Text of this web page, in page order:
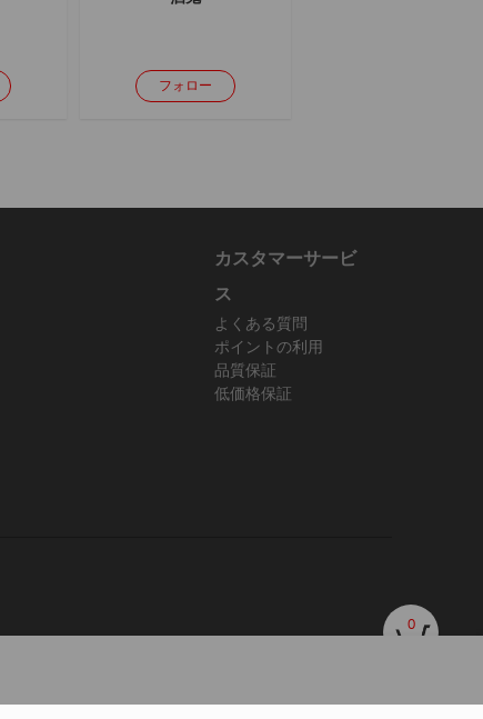
フォロー
カスタマーサービ
ス
よくある質問
ポイントの利用
品質保証
低価格保証
0